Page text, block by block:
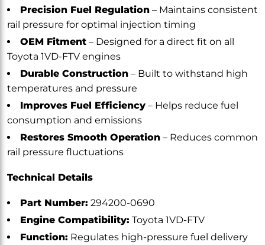
Precision Fuel Regulation – Maintains consistent
rail pressure for optimal injection timing
OEM Fitment – Designed for a direct fit on all
Toyota 1VD-FTV engines
Durable Construction – Built to withstand high
temperatures and pressure
Improves Fuel Efficiency – Helps reduce fuel
consumption and emissions
Restores Smooth Operation – Reduces common
rail pressure fluctuations
Technical Details
Part Number: 294200-0690
Engine Compatibility: Toyota 1VD-FTV
Function: Regulates high-pressure fuel delivery